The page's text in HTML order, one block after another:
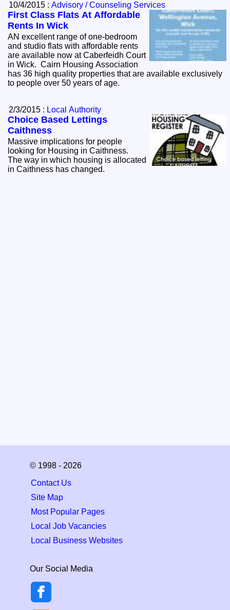
10/4/2015 :Advisory / Counseling Services
First Class Flats At Affordable
Rents In Wick
AN excellent range of one-bedroom
and studio flats with affordable rents
are available now at Caberfeidh Court
in Wick. Cairn Housing Association
has 36 high quality properties that are available exclusively
to people over 50 years of age.
2/3/2015 : Local Authority
Choice Based Lettings
Caithness
Massive implications for people
looking for Housing in Caithness.
The way in which housing is allocated
in Caithness has changed.
© 1998 - 2026
Contact Us
Site Map
Most Popular Pages
Local Job Vacancies
Local Business Websites
Our Social Media